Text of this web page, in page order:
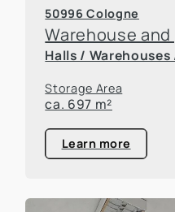
50996 Cologne
Halls /
Storage Area
ca. 697 m²
Learn more